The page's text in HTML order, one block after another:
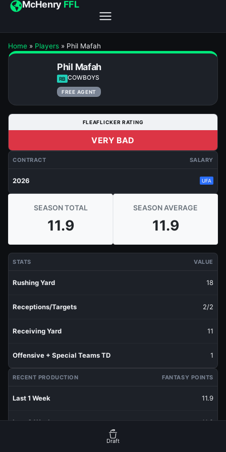
McHenry FFL
Home » Players » Phil Mafah
Phil Mafah
RB COWBOYS
FREE AGENT
FLEAFLICKER RATING
VERY BAD
CONTRACT SALARY
2026 UFA
SEASON TOTAL
11.9
SEASON AVERAGE
11.9
STATS VALUE
Rushing Yard 18
Receptions/Targets 2/2
Receiving Yard 11
Offensive + Special Teams TD 1
RECENT PRODUCTION FANTASY POINTS
Last 1 Week 11.9
Last 3 Weeks 11.9
Draft